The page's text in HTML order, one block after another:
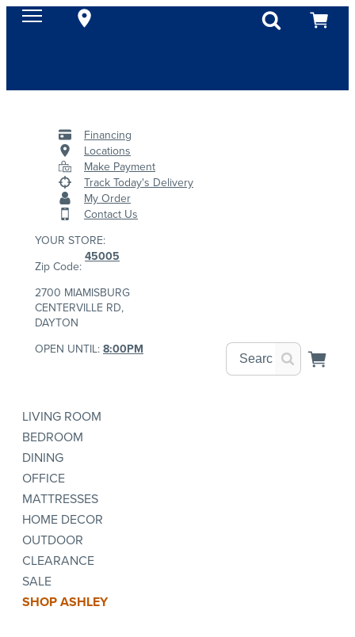
Financing
Locations
Make Payment
Track Today's Delivery
My Order
Contact Us
YOUR STORE:
Zip Code:
45005
2700 MIAMISBURG
CENTERVILLE RD,
DAYTON
OPEN UNTIL: 8:00PM
LIVING ROOM
BEDROOM
DINING
OFFICE
MATTRESSES
HOME DECOR
OUTDOOR
CLEARANCE
SALE
SHOP ASHLEY